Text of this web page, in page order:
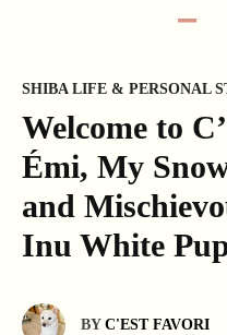
SHIBA LIFE & PERSONAL
Welcome to
Émi, My
and
Inu White
BY C'EST FAVORI